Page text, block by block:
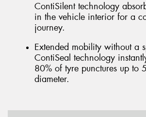
ContiSilent technology
in the vehicle interior for a
journey.
Extended mobility without a
ContiSeal technology
80% of tyre punctures up to
diameter.